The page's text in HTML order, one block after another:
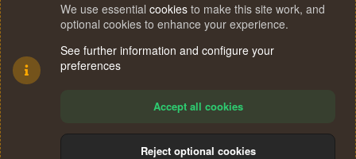
We use essential cookies to make this site work, and
optional cookies to enhance your experience.
See further information and configure your
preferences
Accept all cookies
Reject optional cookies